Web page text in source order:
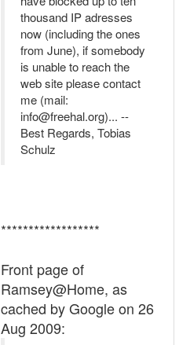
thousand IP adresses
now (including the ones
from June), if somebody
is unable to reach the
web site please contact
me (mail:
info@freehal.org)... --
Best Regards, Tobias
Schulz
******************
Front page of
Ramsey@Home, as
cached by Google on 26
Aug 2009: